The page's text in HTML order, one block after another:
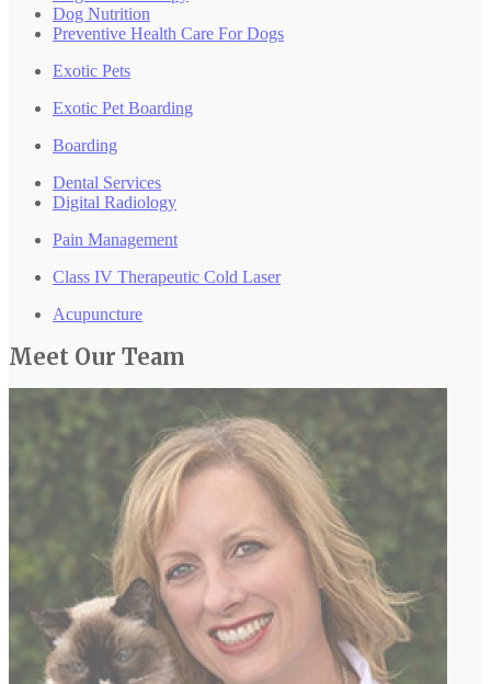
Dog Nutrition
Preventive Health Care For Dogs
Exotic Pets
Exotic Pet Boarding
Boarding
Dental Services
Digital Radiology
Pain Management
Class IV Therapeutic Cold Laser
Acupuncture
Meet Our Team